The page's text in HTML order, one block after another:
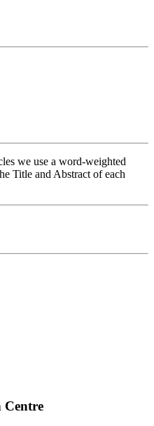
we use a word-weighted
Title and Abstract of each
Centre